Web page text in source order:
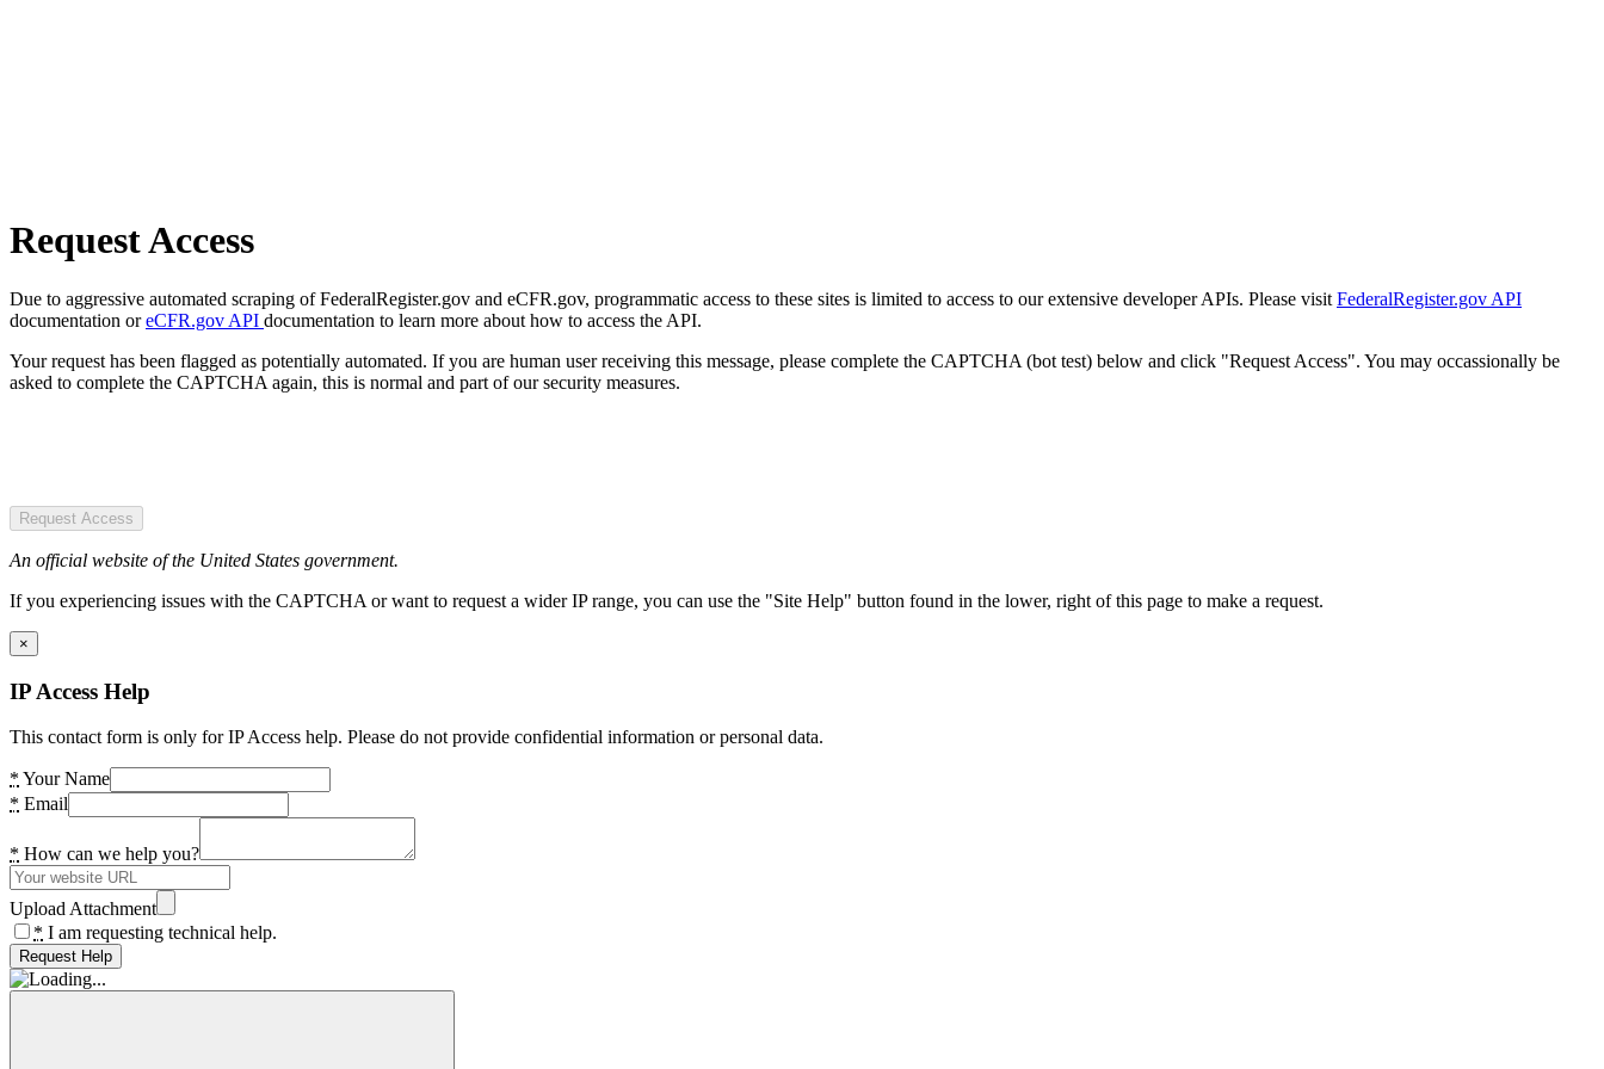
Request Access
Due to aggressive automated scraping of FederalRegister.gov and eCFR.gov, programmatic access to these sites is limited to access to our extensive developer APIs. Please visit FederalRegister.gov API
documentation oreCFR.gov API documentation to learn more about how to access the API.
Your request has been flagged as potentially automated. If you are human user receiving this message, please complete the CAPTCHA (bot test) below and click "Request Access". You may occassionally be
asked to complete the CAPTCHA again, this is normal and part of our security measures.
Request Access
An official website of the United States government.
If you experiencing issues with the CAPTCHA or want to request a wider IP range, you can use the "Site Help" button found in the lower, right of this page to make a request.
×
IP Access Help
This contact form is only for IP Access help. Please do not provide confidential information or personal data.
* Your Name
* Email
* How can we help you?
Upload Attachment
* I am requesting technical help.